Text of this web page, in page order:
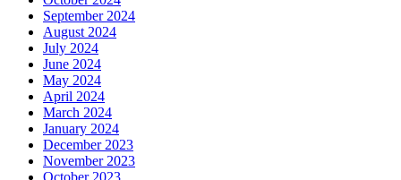
September 2024
August 2024
July 2024
June 2024
May 2024
April 2024
March 2024
January 2024
December 2023
November 2023